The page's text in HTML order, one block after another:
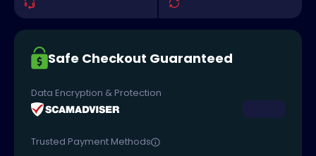
Safe Checkout Guaranteed
Data Encryption & Protection
Trusted Payment Methods